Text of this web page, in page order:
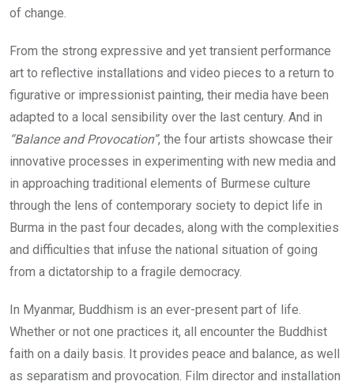
of change.
From the strong expressive and yet transient performance
art to reflective installations and video pieces to a return to
figurative or impressionist painting, their media have been
adapted to a local sensibility over the last century. And in
“Balance and Provocation”, the four artists showcase their
innovative processes in experimenting with new media and
in approaching traditional elements of Burmese culture
through the lens of contemporary society to depict life in
Burma in the past four decades, along with the complexities
and difficulties that infuse the national situation of going
from a dictatorship to a fragile democracy.
In Myanmar, Buddhism is an ever-present part of life.
Whether or not one practices it, all encounter the Buddhist
faith on a daily basis. It provides peace and balance, as well
as separatism and provocation. Film director and installation